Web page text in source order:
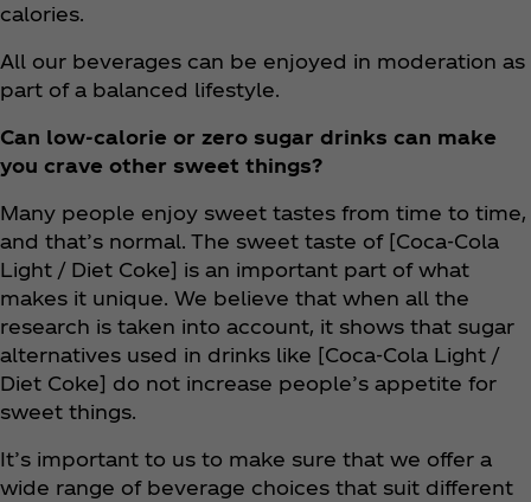
calories.
All our beverages can be enjoyed in moderation as
part of a balanced lifestyle.
Can low-calorie or zero sugar drinks can make
you crave other sweet things?
Many people enjoy sweet tastes from time to time,
and that’s normal. The sweet taste of [Coca‑Cola
Light / Diet Coke] is an important part of what
makes it unique. We believe that when all the
research is taken into account, it shows that sugar
alternatives used in drinks like [Coca‑Cola Light /
Diet Coke] do not increase people’s appetite for
sweet things.
It’s important to us to make sure that we offer a
wide range of beverage choices that suit different